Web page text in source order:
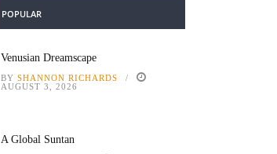
POPULAR
Venusian Dreamscape
BY SHANNON RICHARDS
AUGUST 3, 2026
A Global Suntan